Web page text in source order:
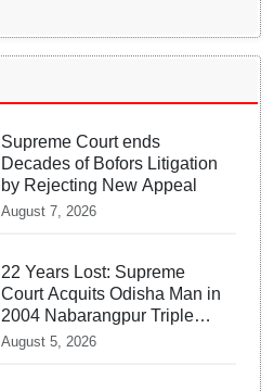
Supreme Court ends
Decades of Bofors Litigation
by Rejecting New Appeal
August 7, 2026
22 Years Lost: Supreme
Court Acquits Odisha Man in
2004 Nabarangpur Triple
Murder Case
August 5, 2026